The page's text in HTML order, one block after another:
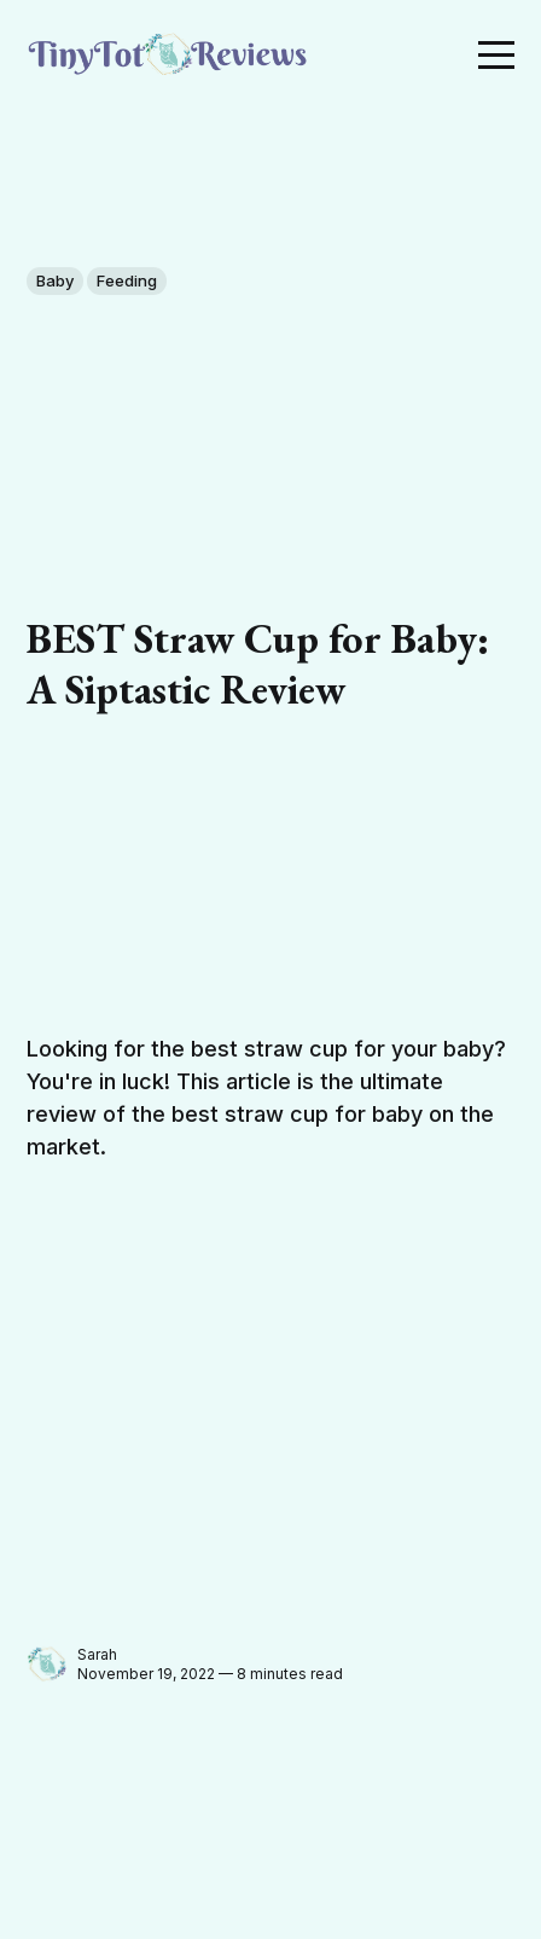
Baby Feeding
BEST Straw Cup for Baby:
A Siptastic Review
Looking for the best straw cup for your baby?
You're in luck! This article is the ultimate
review of the best straw cup for baby on the
market.
Sarah
November 19, 2022 — 8 minutes read